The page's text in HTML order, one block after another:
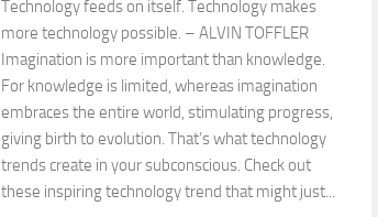
Technology feeds on itself. Technology makes
more technology possible. – ALVIN TOFFLER
Imagination is more important than knowledge.
For knowledge is limited, whereas imagination
embraces the entire world, stimulating progress,
giving birth to evolution. That’s what technology
trends create in your subconscious. Check out
these inspiring technology trend that might just...